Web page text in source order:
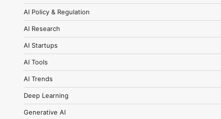
AI Policy & Regulation
AI Research
AI Startups
AI Tools
AI Trends
Deep Learning
Generative AI